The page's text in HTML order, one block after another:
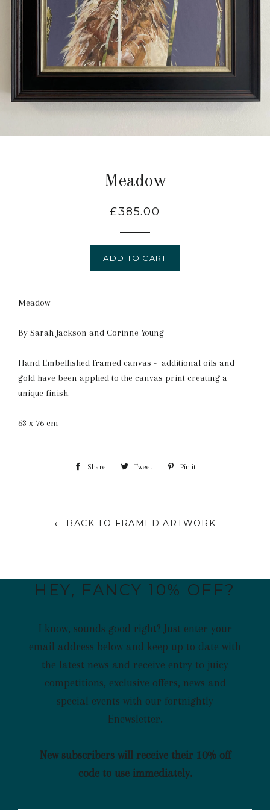
Meadow
Regular
£385.00
ADD TO CART
Meadow
By Sarah Jackson and Corinne Young
Hand Embellished framed canvas - additional oils and
gold have been applied to the canvas print creating a
unique finish.
63 x 76 cm
Share Share Tweet Tweet Pin it
← BACK TO FRAMED ARTWORK
HEY, FANCY 10% OFF?
I know, sounds good right? Just enter your
email address below and keep up to date with
the latest news and receive entry to juicy
competitions, exclusive offers, news and
special events with our fortnightly
Enewsletter.
New subscribers will receive their 10% off
code to use immediately.